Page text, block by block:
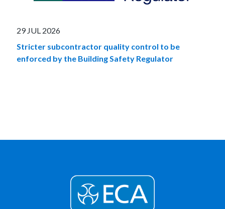
29 JUL 2026
Stricter subcontractor quality control to be
enforced by the Building Safety Regulator